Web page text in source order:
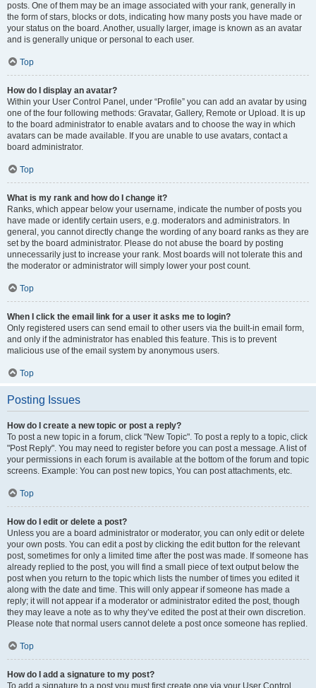
posts. One of them may be an image associated with your rank, generally in
the form of stars, blocks or dots, indicating how many posts you have made or
your status on the board. Another, usually larger, image is known as an avatar
and is generally unique or personal to each user.
Top
How do I display an avatar?
Within your User Control Panel, under “Profile” you can add an avatar by using
one of the four following methods: Gravatar, Gallery, Remote or Upload. It is up
to the board administrator to enable avatars and to choose the way in which
avatars can be made available. If you are unable to use avatars, contact a
board administrator.
Top
What is my rank and how do I change it?
Ranks, which appear below your username, indicate the number of posts you
have made or identify certain users, e.g. moderators and administrators. In
general, you cannot directly change the wording of any board ranks as they are
set by the board administrator. Please do not abuse the board by posting
unnecessarily just to increase your rank. Most boards will not tolerate this and
the moderator or administrator will simply lower your post count.
Top
When I click the email link for a user it asks me to login?
Only registered users can send email to other users via the built-in email form,
and only if the administrator has enabled this feature. This is to prevent
malicious use of the email system by anonymous users.
Top
Posting Issues
How do I create a new topic or post a reply?
To post a new topic in a forum, click "New Topic". To post a reply to a topic, click
"Post Reply". You may need to register before you can post a message. A list of
your permissions in each forum is available at the bottom of the forum and topic
screens. Example: You can post new topics, You can post attachments, etc.
Top
How do I edit or delete a post?
Unless you are a board administrator or moderator, you can only edit or delete
your own posts. You can edit a post by clicking the edit button for the relevant
post, sometimes for only a limited time after the post was made. If someone has
already replied to the post, you will find a small piece of text output below the
post when you return to the topic which lists the number of times you edited it
along with the date and time. This will only appear if someone has made a
reply; it will not appear if a moderator or administrator edited the post, though
they may leave a note as to why they’ve edited the post at their own discretion.
Please note that normal users cannot delete a post once someone has replied.
Top
How do I add a signature to my post?
To add a signature to a post you must first create one via your User Control